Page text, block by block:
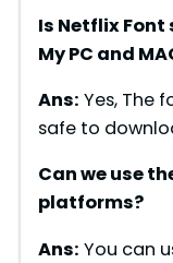
Is Netflix
My PC and
Ans: Yes, The
safe to
Can we use
platforms?
Ans: You can